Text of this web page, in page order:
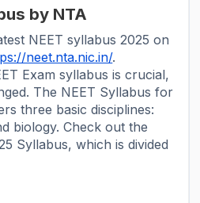
by NTA
NEET syllabus 2025 on
neet.nta.nic.in/.
Exam syllabus is crucial,
The NEET Syllabus for
three basic disciplines:
biology. Check out the
Syllabus, which is divided